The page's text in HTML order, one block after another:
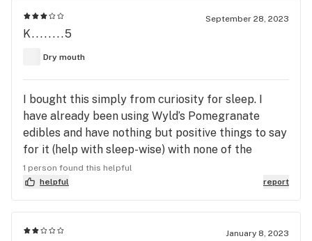
September 28, 2023
K........5
Dry mouth
I bought this simply from curiosity for sleep. I
have already been using Wyld’s Pomegranate
edibles and have nothing but positive things to say
for it (help with sleep-wise) with none of the
negatives that arose from this particular product.
Apparently Indica is just not my thing. I tend to be
very sensitive to ANY drug (coffee, alcohol, advil,
etc.) so this review is for those individuals who
respond similarly. FYI - the first night I tried 1/4 of a
1 person found this helpful
helpful
report
January 8, 2023